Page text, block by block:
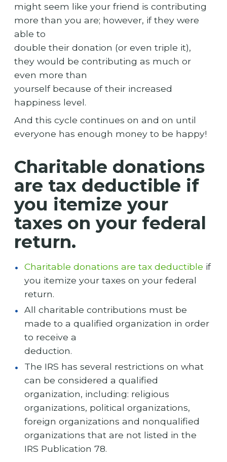
might seem like your friend is contributing
more than you are; however, if they were
able to
double their donation (or even triple it),
they would be contributing as much or
even more than
yourself because of their increased
happiness level.
And this cycle continues on and on until
everyone has enough money to be happy!
Charitable donations
are tax deductible if
you itemize your
taxes on your federal
return.
Charitable donations are tax deductible if
you itemize your taxes on your federal
return.
All charitable contributions must be
made to a qualified organization in order
to receive a
deduction.
The IRS has several restrictions on what
can be considered a qualified
organization, including: religious
organizations, political organizations,
foreign organizations and nonqualified
organizations that are not listed in the
IRS Publication 78.